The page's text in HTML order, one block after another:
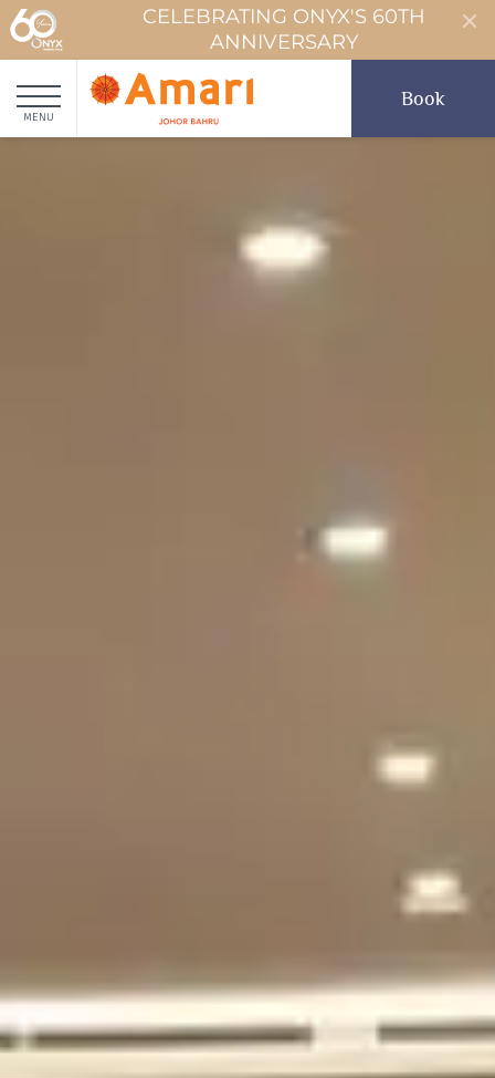
CELEBRATING ONYX'S 60TH
ANNIVERSARY
MENU
Book